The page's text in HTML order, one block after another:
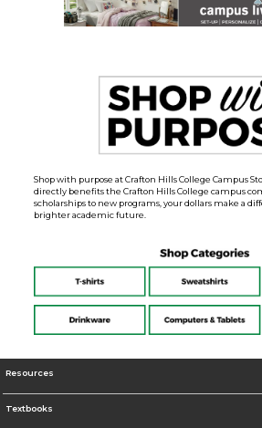
Shop with purpose at Crafton Hills College Campus
directly benefits the Crafton Hills College campus
scholarships to new programs, your dollars make a
brighter academic future.
Resources
Textbooks